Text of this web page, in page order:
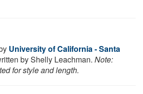
University of California - Santa
by Shelly Leachman. Note:
for style and length.